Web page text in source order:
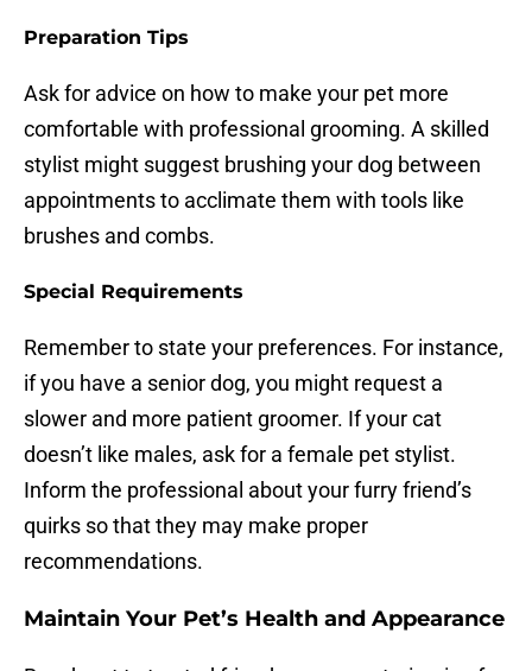
Preparation Tips
Ask for advice on how to make your pet more
comfortable with professional grooming. A skilled
stylist might suggest brushing your dog between
appointments to acclimate them with tools like
brushes and combs.
Special Requirements
Remember to state your preferences. For instance,
if you have a senior dog, you might request a
slower and more patient groomer. If your cat
doesn’t like males, ask for a female pet stylist.
Inform the professional about your furry friend’s
quirks so that they may make proper
recommendations.
Maintain Your Pet’s Health and Appearance